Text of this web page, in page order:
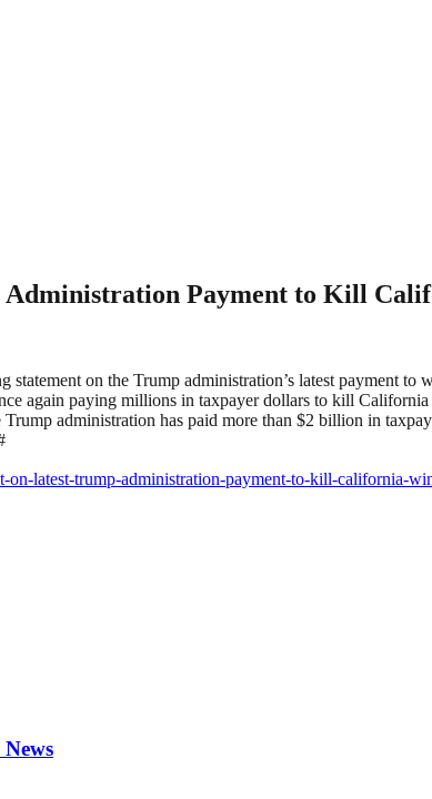
Administration Payment to Kill
on the Trump administration’s latest payment to
again paying millions in taxpayer dollars to kill
administration has paid more than $2 billion in
on-latest-trump-administration-payment-to-kill-california-